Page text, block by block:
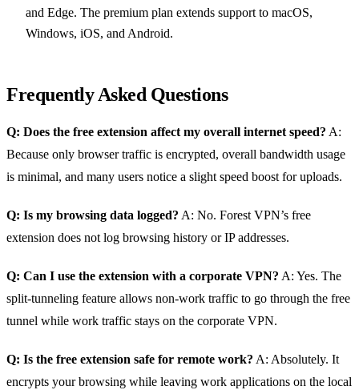
and Edge. The premium plan extends support to macOS,
Windows, iOS, and Android.
Frequently Asked Questions
Q: Does the free extension affect my overall internet speed? A:
Because only browser traffic is encrypted, overall bandwidth usage
is minimal, and many users notice a slight speed boost for uploads.
Q: Is my browsing data logged? A: No. Forest VPN’s free
extension does not log browsing history or IP addresses.
Q: Can I use the extension with a corporate VPN? A: Yes. The
split‑tunneling feature allows non‑work traffic to go through the free
tunnel while work traffic stays on the corporate VPN.
Q: Is the free extension safe for remote work? A: Absolutely. It
encrypts your browsing while leaving work applications on the local